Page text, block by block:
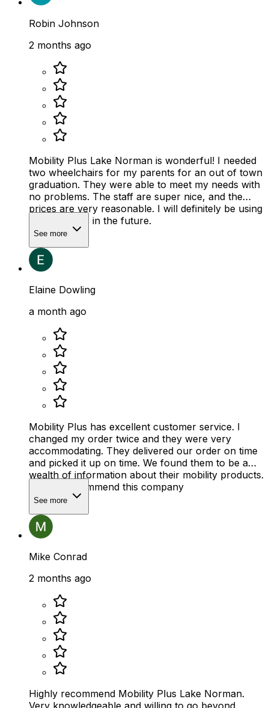
Robin Johnson
2 months ago
Mobility Plus Lake Norman is wonderful! I needed
two wheelchairs for my parents for an out of town
graduation. They were able to meet my needs with
no problems. The staff are super nice, and the
prices are very reasonable. I will definitely be using
their services in the future.
See more
Elaine Dowling
a month ago
Mobility Plus has excellent customer service. I
changed my order twice and they were very
accommodating. They delivered our order on time
and picked it up on time. We found them to be a
wealth of information about their mobility products.
I highly recommend this company
See more
Mike Conrad
2 months ago
Highly recommend Mobility Plus Lake Norman.